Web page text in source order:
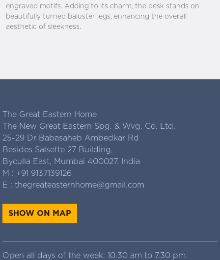
engraved motifs. Adding to its charm, the desk stands on
beautifully turned baluster legs, enhancing the overall
aesthetic of sleekness.
The Great Eastern Home
The New Great Eastern Spg. & Wvg. Co. Ltd.
25-29 Dr Babasaheb Ambedkar Rd
Besides Salsette 27 Building,
Byculla East, Mumbai 400027. India
M : +91 9137139126
E : thegreateasternhome@gmail.com
SHOW ON MAP
Open all days of the week: 10.30 am to 7.30 pm.